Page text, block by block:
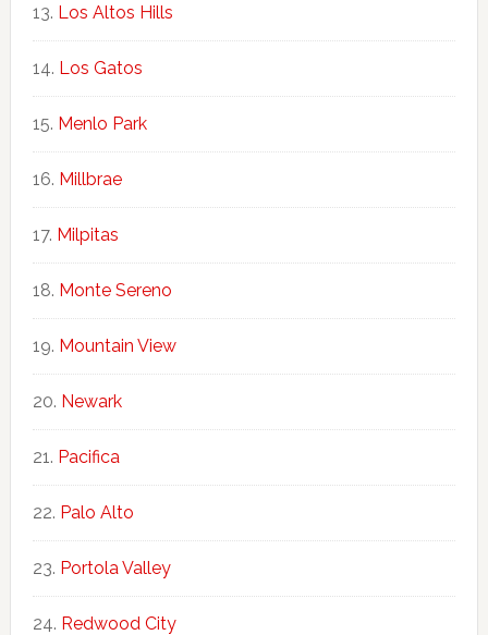
Los Altos Hills
Los Gatos
Menlo Park
Millbrae
Milpitas
Monte Sereno
Mountain View
Newark
Pacifica
Palo Alto
Portola Valley
Redwood City